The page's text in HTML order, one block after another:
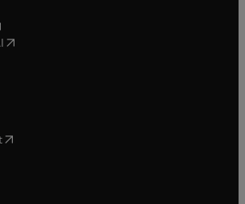
in new tab/window
opens in new tab/window
in new tab/window
in new tab/window
in new tab/window
in new tab/window
in new tab/window
(opens in new tab/window